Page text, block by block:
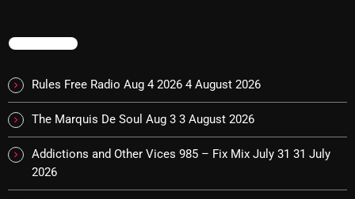
Business Drunk Radio
DJ
Events
Featured
TRENDING
Rules Free Radio Aug 4 2026 4 August 2026
The Marquis De Soul Aug 3 3 August 2026
Addictions and Other Vices 985 – Fix Mix July 31 31 July
2026